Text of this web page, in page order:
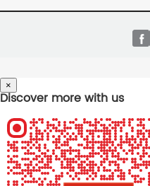
×
Discover more with us